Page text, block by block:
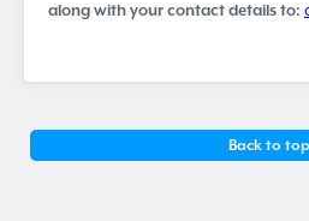
along with your contact details to:
Back to top